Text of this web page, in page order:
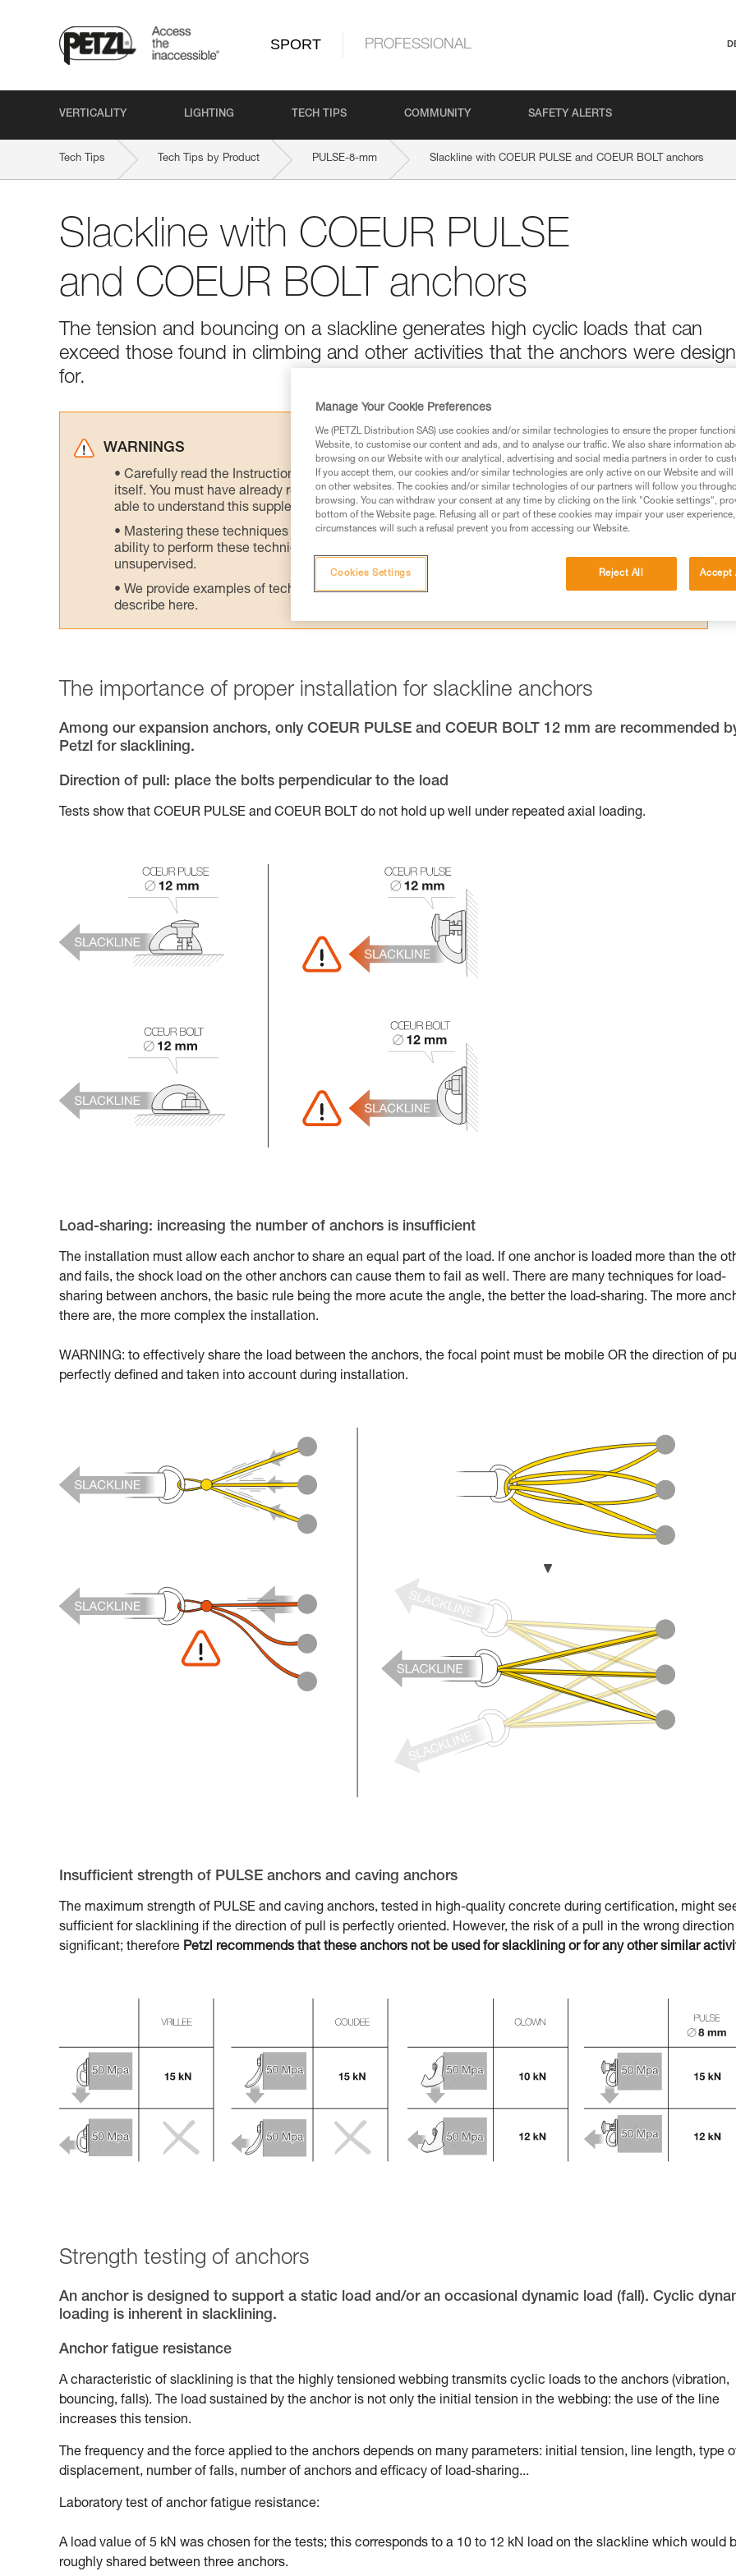
SPORT PROFESSIONAL
VERTICALITY LIGHTING TECH TIPS COMMUNITY SAFETY ALERTS
Tech Tips Tech Tips by Product PULSE-8-mm Slackline with COEUR PULSE and COEUR BOLT anchors
Slackline with COEUR PULSE
and COEUR BOLT anchors
The tension and bouncing on a slackline generates high cyclic loads that can
exceed those found in climbing and other activities that the anchors were
for.
WARNINGS
Carefully read the Instructions for Use used in this technical advice before consulting the advice
itself. You must have already read and understood the information in the Instructions for Use to be
able to understand this supplementary information.
Mastering these techniques requires specific training. Work with a professional to confirm your
ability to perform these techniques safely and independently before attempting them
unsupervised.
We provide examples of techniques related to your activity. There may be others that we do not
describe here.
The importance of proper installation for slackline anchors
Among our expansion anchors, only COEUR PULSE and COEUR BOLT 12 mm are recommended
Petzl for slacklining.
Direction of pull: place the bolts perpendicular to the load
Tests show that COEUR PULSE and COEUR BOLT do not hold up well under repeated axial loading.
Load-sharing: increasing the number of anchors is insufficient
The installation must allow each anchor to share an equal part of the load. If one anchor is loaded more than the
and fails, the shock load on the other anchors can cause them to fail as well. There are many techniques for load-
sharing between anchors, the basic rule being the more acute the angle, the better the load-sharing. The more
there are, the more complex the installation.
WARNING: to effectively share the load between the anchors, the focal point must be mobile OR the direction of
perfectly defined and taken into account during installation.
Insufficient strength of PULSE anchors and caving anchors
The maximum strength of PULSE and caving anchors, tested in high-quality concrete during certification, might
sufficient for slacklining if the direction of pull is perfectly oriented. However, the risk of a pull in the wrong
significant; therefore Petzl recommends that these anchors not be used for slacklining or for any other similar
Strength testing of anchors
An anchor is designed to support a static load and/or an occasional dynamic load (fall). Cyclic
loading is inherent in slacklining.
Anchor fatigue resistance
A characteristic of slacklining is that the highly tensioned webbing transmits cyclic loads to the anchors (vibration,
bouncing, falls). The load sustained by the anchor is not only the initial tension in the webbing: the use of the line
increases this tension.
The frequency and the force applied to the anchors depends on many parameters: initial tension, line length, type
displacement, number of falls, number of anchors and efficacy of load-sharing...
Laboratory test of anchor fatigue resistance:
A load value of 5 kN was chosen for the tests; this corresponds to a 10 to 12 kN load on the slackline which would
roughly shared between three anchors.
Manage Your Cookie Preferences
We (PETZL Distribution SAS) use cookies and/or similar technologies to ensure the proper
Website, to customise our content and ads, and to analyse our traffic. We also share information
browsing on our Website with our analytical, advertising and social media partners in order to
If you accept them, our cookies and/or similar technologies are only active on our Website and
on other websites. The cookies and/or similar technologies of our partners will follow you
browsing. You can withdraw your consent at any time by clicking on the link "Cookie settings",
bottom of the Website page. Refusing all or part of these cookies may impair your user
circumstances will such a refusal prevent you from accessing our Website.
Reject All Accept
Cookies Settings